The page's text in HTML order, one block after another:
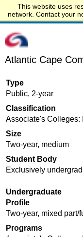
This website uses
network. Contact your
Start.edu
Atlantic Cape
Type
Public, 2-year
Classification
Associate's Colleges:
Size
Two-year, medium
Student Body
Exclusively
Undergraduate
Profile
Two-year, mixed part/
Programs